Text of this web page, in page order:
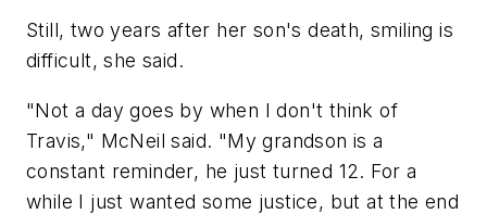
Still, two years after her son's death, smiling is
difficult, she said.
"Not a day goes by when I don't think of
Travis," McNeil said. "My grandson is a
constant reminder, he just turned 12. For a
while I just wanted some justice, but at the end